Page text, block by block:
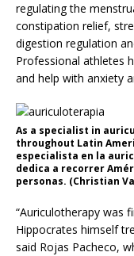
regulating the
constipation relief,
digestion regulation
Professional athletes
and help with anxiety
As a specialist in
throughout Latin
especialista en la
dedica a recorrer
personas. (Christian
“Auriculotherapy was
Hippocrates himself
said Rojas Pacheco,